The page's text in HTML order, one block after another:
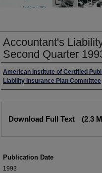
Accountant's
Second Quarter
Authors
American Institute of Certified
Liability Insurance Plan Committee
Download Full Text (2.3
Publication Date
1993